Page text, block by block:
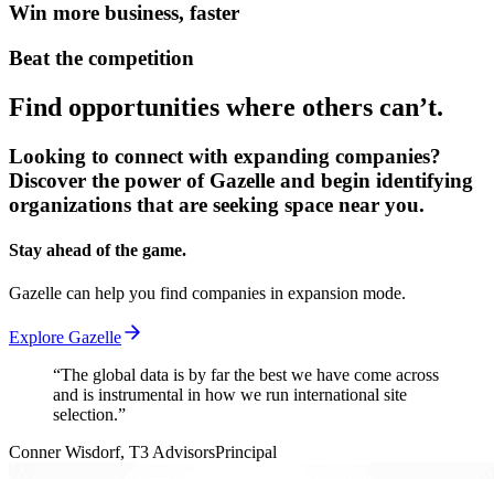
Win more business, faster
Beat the competition
Find opportunities where others can’t.
Looking to connect with expanding companies?
Discover the power of Gazelle and begin identifying
organizations that are seeking space near you.
Stay ahead of the game.
Gazelle can help you find companies in expansion mode.
Explore Gazelle
“The global data is by far the best we have come across
and is instrumental in how we run international site
selection.”
Conner Wisdorf, T3 AdvisorsPrincipal